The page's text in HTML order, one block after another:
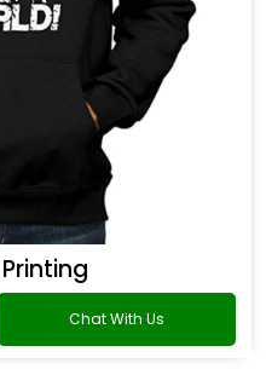
Chat With Us